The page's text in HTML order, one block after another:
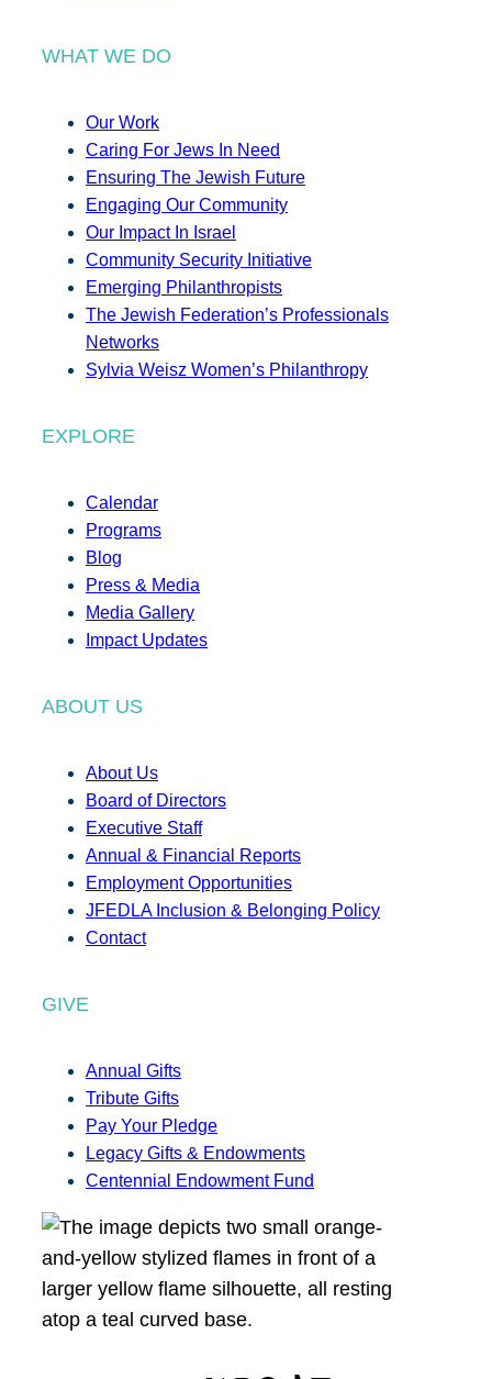
WHAT WE DO
Our Work
Caring For Jews In Need
Ensuring The Jewish Future
Engaging Our Community
Our Impact In Israel
Community Security Initiative
Emerging Philanthropists
The Jewish Federation’s Professionals
Networks
Sylvia Weisz Women’s Philanthropy
EXPLORE
Calendar
Programs
Blog
Press & Media
Media Gallery
Impact Updates
ABOUT US
About Us
Board of Directors
Executive Staff
Annual & Financial Reports
Employment Opportunities
JFEDLA Inclusion & Belonging Policy
Contact
GIVE
Annual Gifts
Tribute Gifts
Pay Your Pledge
Legacy Gifts & Endowments
Centennial Endowment Fund